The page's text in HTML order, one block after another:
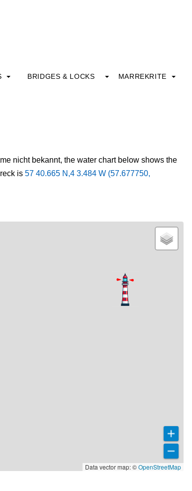
BRIDGES & LOCKS MARREKRITE
nicht bekannt, the water chart below shows the
is 57 40.665 N,4 3.484 W (57.677750,
Data vector map: ©OpenStreetMap